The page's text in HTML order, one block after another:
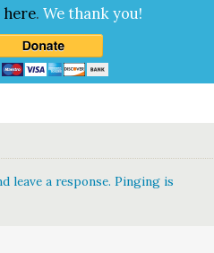
here.We thank you!
leave a response. Pinging is